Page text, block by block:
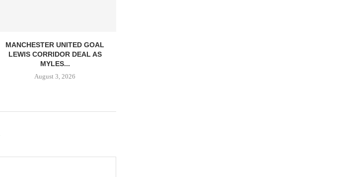
MANCHESTER UNITED GOAL
LEWIS CORRIDOR DEAL AS
MYLES...
August 3, 2026